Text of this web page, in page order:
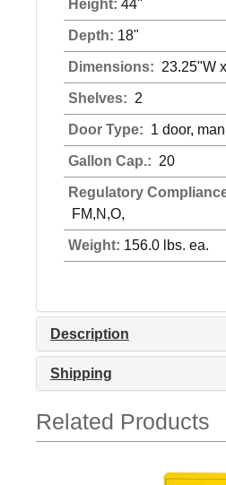
Height: 44"
Depth: 18"
Dimensions: 23.25"W
Shelves: 2
Door Type: 1 door,
Gallon Cap.: 20
Regulatory
FM,N,O,
Weight: 156.0 lbs. ea.
Description
Shipping
Related Products